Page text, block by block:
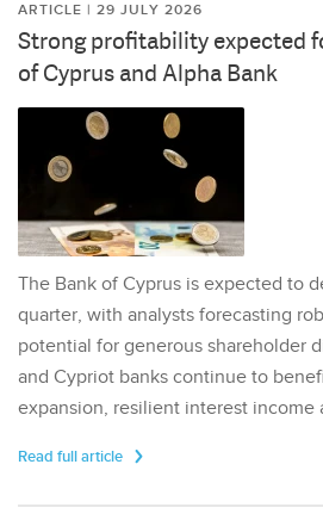
ARTICLE | 29 JULY 2026
Strong profitability expected
of Cyprus and Alpha Bank
The Bank of Cyprus is expected to
quarter, with analysts forecasting
potential for generous shareholder
and Cypriot banks continue to
expansion, resilient interest income
Read full article